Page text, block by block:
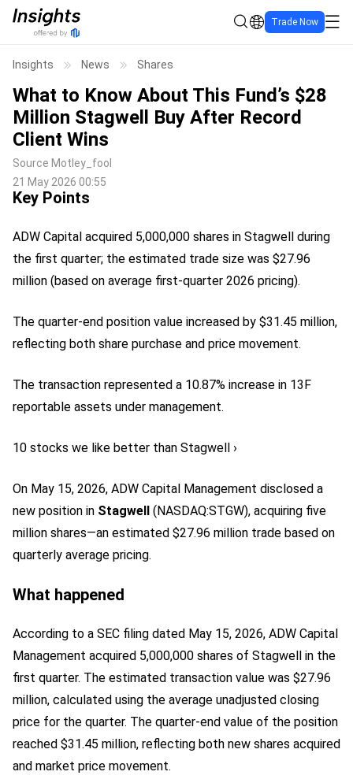
Trade Now
Insights News Shares
What to Know About This Fund’s $28
Million Stagwell Buy After Record
Client Wins
Source Motley_fool
21 May 2026 00:55
Key Points
ADW Capital acquired 5,000,000 shares in Stagwell during
the first quarter; the estimated trade size was $27.96
million (based on average first-quarter 2026 pricing).
The quarter-end position value increased by $31.45 million,
reflecting both share purchase and price movement.
The transaction represented a 10.87% increase in 13F
reportable assets under management.
10 stocks we like better than Stagwell ›
On May 15, 2026, ADW Capital Management disclosed a
new position in Stagwell (NASDAQ:STGW), acquiring five
million shares—an estimated $27.96 million trade based on
quarterly average pricing.
What happened
According to a SEC filing dated May 15, 2026, ADW Capital
Management acquired 5,000,000 shares of Stagwell in the
first quarter. The estimated transaction value was $27.96
million, calculated using the average unadjusted closing
price for the quarter. The quarter-end value of the position
reached $31.45 million, reflecting both new shares acquired
and market price movement.